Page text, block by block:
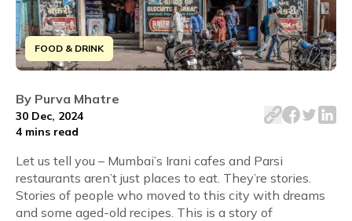
FOOD & DRINK
Let me tell you – Mumbai’s Irani cafes and Parsi
By Purva Mhatre
30 Dec, 2024
4 mins read
Let us tell you – Mumbai’s Irani cafes and Parsi
restaurants aren’t just places to eat. They’re stories.
Stories of people who moved to this city with dreams
and some aged-old recipes. This is a story of